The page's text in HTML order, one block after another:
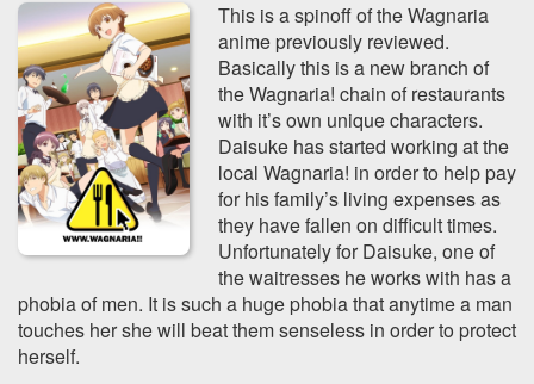
This is a spinoff of the Wagnaria
anime previously reviewed.
Basically this is a new branch of
the Wagnaria! chain of restaurants
with it’s own unique characters.
Daisuke has started working at the
local Wagnaria! in order to help pay
for his family’s living expenses as
they have fallen on difficult times.
Unfortunately for Daisuke, one of
the waitresses he works with has a
phobia of men. It is such a huge phobia that anytime a man
touches her she will beat them senseless in order to protect
herself.